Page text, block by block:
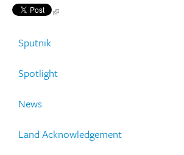
Sputnik
Spotlight
News
Land Acknowledgement